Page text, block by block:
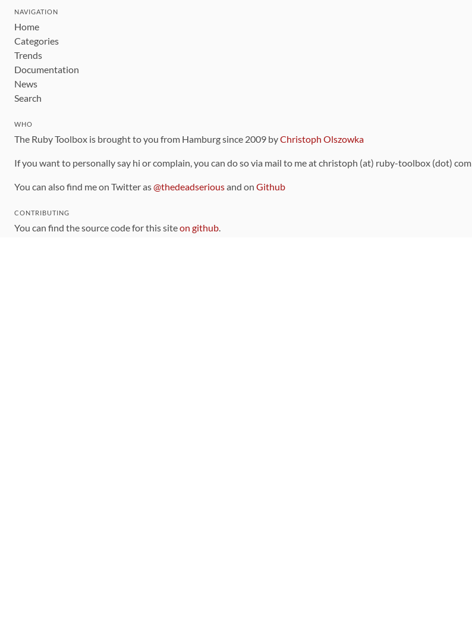
NAVIGATION
Home
Categories
Trends
Documentation
News
Search
WHO
The Ruby Toolbox is brought to you from Hamburg since 2009 byChristoph Olszowka
If you want to personally say hi or complain, you can do so via mail to me at christoph (at) ruby-toolbox (dot) com
You can also find me on Twitter as@thedeadseriousand on Github
CONTRIBUTING
You can find the source code for this siteon github.